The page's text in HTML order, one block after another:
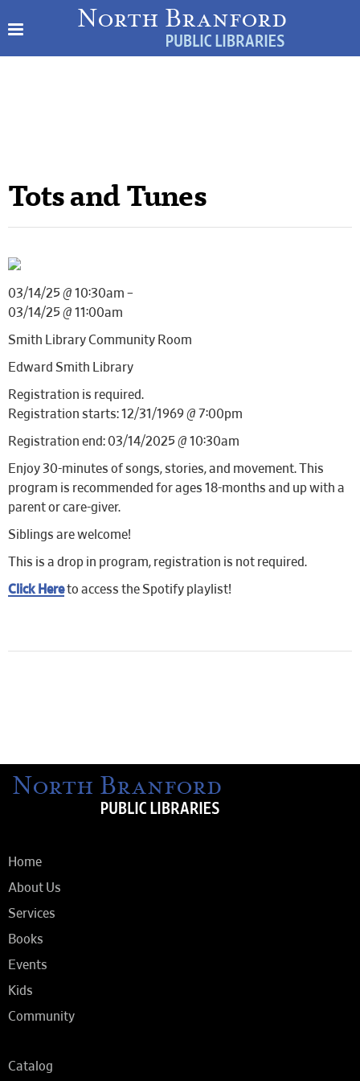
Tots and Tunes
03/14/25 @ 10:30am –
03/14/25 @ 11:00am
Smith Library Community Room
Edward Smith Library
Registration is required.
Registration starts: 12/31/1969 @ 7:00pm
Registration end: 03/14/2025 @ 10:30am
Enjoy 30-minutes of songs, stories, and movement. This
program is recommended for ages 18-months and up with a
parent or care-giver.
Siblings are welcome!
This is a drop in program, registration is not required.
Click Hereto access the Spotify playlist!
Home
About Us
Services
Books
Events
Kids
Community
Catalog